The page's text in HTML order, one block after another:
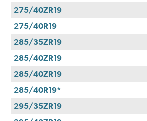
275/40ZR19
275/40R19
285/35ZR19
285/40ZR19
285/40ZR19
285/40R19*
295/35ZR19